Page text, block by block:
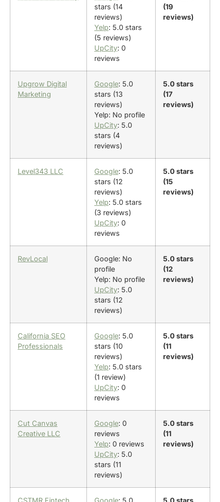
stars (14
reviews)
Yelp: 5.0 stars
(5 reviews)
UpCity: 0
reviews
(19
reviews)
Upgrow Digital
Marketing
Google: 5.0
stars (13
reviews)
Yelp: No profile
UpCity: 5.0
stars (4
reviews)
5.0 stars
(17
reviews)
Level343 LLC Google: 5.0
stars (12
reviews)
Yelp: 5.0 stars
(3 reviews)
UpCity: 0
reviews
5.0 stars
(15
reviews)
RevLocal
Google: No
profile
Yelp: No profile
UpCity: 5.0
stars (12
reviews)
5.0 stars
(12
reviews)
California SEO
Professionals
Google: 5.0
stars (10
reviews)
Yelp: 5.0 stars
(1 review)
UpCity: 0
reviews
5.0 stars
(11
reviews)
Cut Canvas
Creative LLC
Google: 0
reviews
Yelp: 0 reviews
UpCity: 5.0
stars (11
reviews)
5.0 stars
(11
reviews)